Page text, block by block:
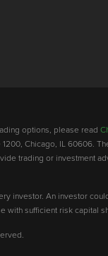
options, please read
Chicago, IL 60606.
trading or investment
investor. An investor
sufficient risk capital